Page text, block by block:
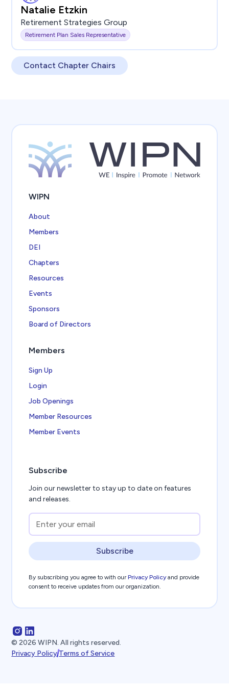
Natalie Etzkin
Retirement Strategies Group
Retirement Plan Sales Representative
Contact Chapter Chairs
WIPN
About
Members
DEI
Chapters
Resources
Events
Sponsors
Board of Directors
Members
Sign Up
Login
Job Openings
Member Resources
Member Events
Subscribe
Join our newsletter to stay up to date on features
and releases.
Subscribe
By subscribing you agree to with ourPrivacy Policyand provide
consent to receive updates from our organization.
©2026 WIPN. All rights reserved.
Privacy PolicyTerms of Service